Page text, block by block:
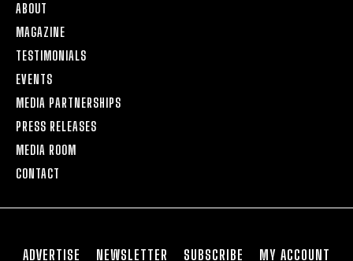
ABOUT
MAGAZINE
TESTIMONIALS
EVENTS
MEDIA PARTNERSHIPS
PRESS RELEASES
MEDIA ROOM
CONTACT
ADVERTISE NEWSLETTER SUBSCRIBE MY ACCOUNT